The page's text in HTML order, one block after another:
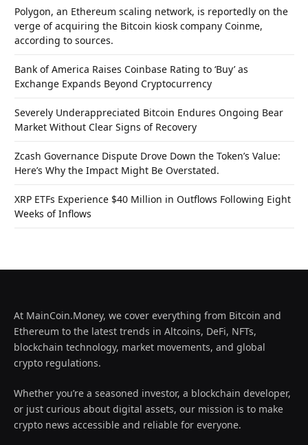
Polygon, an Ethereum scaling network, is reportedly on the
verge of acquiring the Bitcoin kiosk company Coinme,
according to sources.
Bank of America Raises Coinbase Rating to ‘Buy’ as
Exchange Expands Beyond Cryptocurrency
Severely Underappreciated Bitcoin Endures Ongoing Bear
Market Without Clear Signs of Recovery
Zcash Governance Dispute Drove Down the Token’s Value:
Here’s Why the Impact Might Be Overstated.
XRP ETFs Experience $40 Million in Outflows Following Eight
Weeks of Inflows
At MainCoin.Money, we cover everything from Bitcoin and
Ethereum to the latest trends in Altcoins, DeFi, NFTs,
blockchain technology, market movements, and global
crypto regulations.
Whether you’re a seasoned investor, a blockchain developer,
or just curious about digital assets, our mission is to make
crypto news accessible and reliable for everyone.